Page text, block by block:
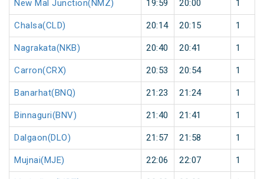
New Mal Junction(NMZ) 19:59 20:00 1
Chalsa(CLD) 20:14 20:15 1
Nagrakata(NKB) 20:40 20:41 1
Carron(CRX) 20:53 20:54 1
Banarhat(BNQ) 21:23 21:24 1
Binnaguri(BNV) 21:40 21:41 1
Dalgaon(DLO) 21:57 21:58 1
Mujnai(MJE) 22:06 22:07 1